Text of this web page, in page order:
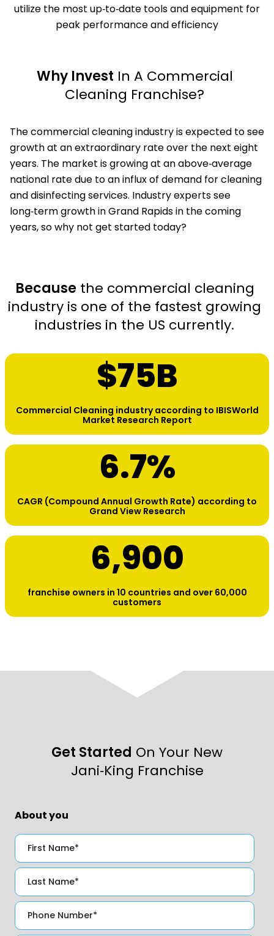
utilize the most up‑to‑date tools and equipment for
peak performance and efficiency
Why Invest In A Commercial
Cleaning Franchise?
The commercial cleaning industry is expected to see
growth at an extraordinary rate over the next eight
years. The market is growing at an above‑average
national rate due to an influx of demand for cleaning
and disinfecting services. Industry experts see
long‑term growth in Grand Rapids in the coming
years, so why not get started today?
Becausethe commercial cleaning
industry is one of the fastest growing
industries in the US currently.
$75B
Commercial Cleaning industry according to IBISWorld
Market Research Report
6.7%
CAGR (Compound Annual Growth Rate) according to
Grand View Research
6,900
franchise owners in 10 countries and over 60,000
customers
Get Started On Your New
Jani‑King Franchise
About you